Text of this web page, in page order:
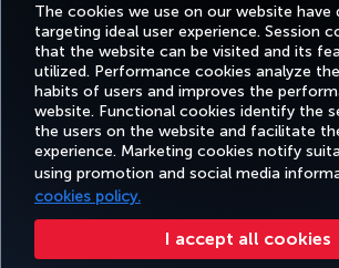
The cookies we use on our website have
targeting ideal user experience. Session
that the website can be visited and its
utilized. Performance cookies analyze
habits of users and improves the
website. Functional cookies identify the
the users on the website and facilitate
experience. Marketing cookies notify
using promotion and social media
cookies policy.
I accept all cookies
Facebook
TwitterInstagram
YouTubeLinkedIn
BOOK&MANAGE EXPERIENCE
Accessibility Privacy & Cookie Policy Legal Notice